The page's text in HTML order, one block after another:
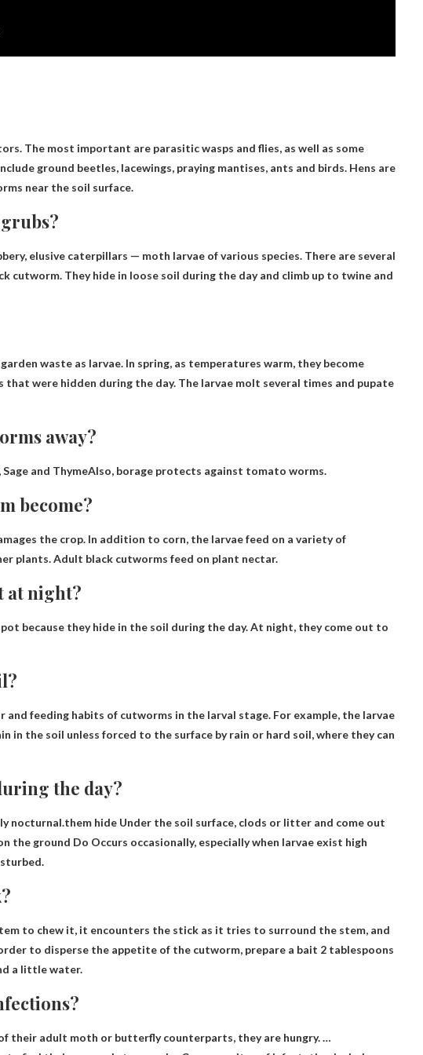
The most important are parasitic wasps and flies, as well as some
ground beetles, lacewings, praying mantises, ants and birds. Hens are
near the soil surface.
elusive caterpillars — moth larvae of various species. There are several
cutworm. They hide in loose soil during the day and climb up to twine and
waste as larvae. In spring, as temperatures warm, they become
were hidden during the day. The larvae molt several times and pupate
away?
Sage and ThymeAlso, borage protects against tomato worms.
become?
the crop. In addition to corn, the larvae feed on a variety of
plants. Adult black cutworms feed on plant nectar.
at night?
because they hide in the soil during the day.At night, they come out to
and feeding habits of cutworms in the larval stage. For example, the larvae
in the soil unless forced to the surface by rain or hard soil, where they can
the day?
nocturnal.them hide Under the soil surface, clods or litter and come out
the ground Do Occurs occasionally, especially when larvae exist high
to chew it, it encounters the stick as it tries to surround the stem, and
to disperse the appetite of the cutworm, prepare a bait 2 tablespoons
a little water.
their adult moth or butterfly counterparts, they are hungry. …